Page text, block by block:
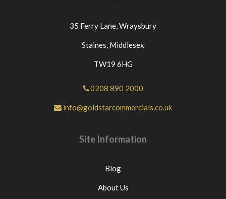
35 Ferry Lane,Wraysbury
Staines, Middlesex
TW19 6HG
0208 890 2000
info@goldstarcommercials.co.uk
Site Information
Blog
About Us